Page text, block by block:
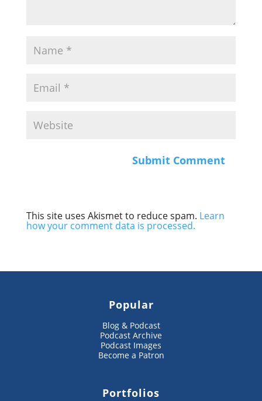
This site uses Akismet to reduce spam. Learn
how your comment data is processed.
Popular
Blog & Podcast
Podcast Archive
Podcast Images
Become a Patron
Portfolios